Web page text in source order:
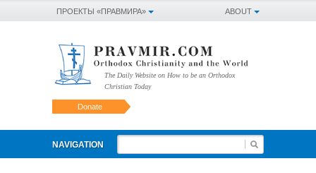
ABOUT
ПРОЕКТЫ «ПРАВМИРА»
The Daily Website on How to be an Orthodox
Christian Today
Donate
NAVIGATION